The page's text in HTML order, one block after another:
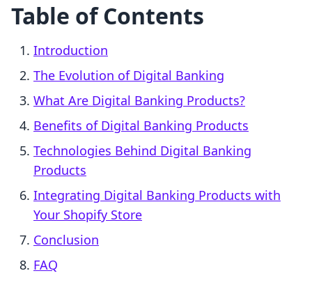
Table of Contents
Introduction
The Evolution of Digital Banking
What Are Digital Banking Products?
Benefits of Digital Banking Products
Technologies Behind Digital Banking
Products
Integrating Digital Banking Products with
Your Shopify Store
Conclusion
FAQ